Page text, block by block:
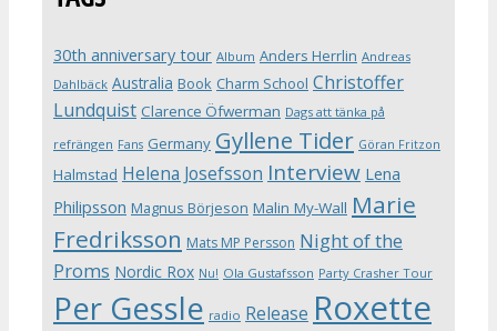
30th anniversary tour Album Anders Herrlin Andreas
Dahlbäck Australia Book Charm School Christoffer
Lundquist Clarence Öfwerman Dags att tänka på
refrängen Fans Germany Gyllene Tider Göran Fritzon
Halmstad Helena Josefsson Interview Lena
Philipsson Magnus Börjeson Malin My-Wall Marie
Fredriksson Mats MP Persson Night of the
Proms Nordic Rox Nu! Ola Gustafsson Party Crasher Tour
Per Gessle radio Release Roxette